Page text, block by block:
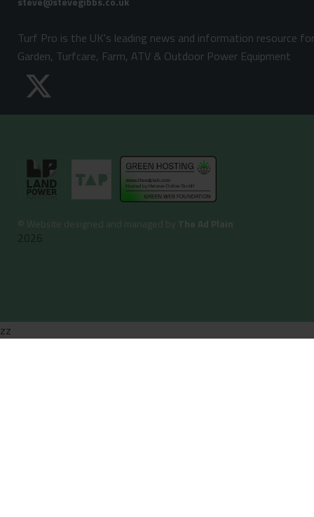
Turf Pro is the UK's leading news and information resource for
Garden, Turfcare, Farm, ATV & Outdoor Power Equipment
© Website designed and managed by The Ad Plain
2026
zz